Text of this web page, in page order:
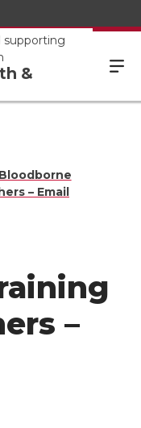
supporting
&
Bloodborne
– Email
–